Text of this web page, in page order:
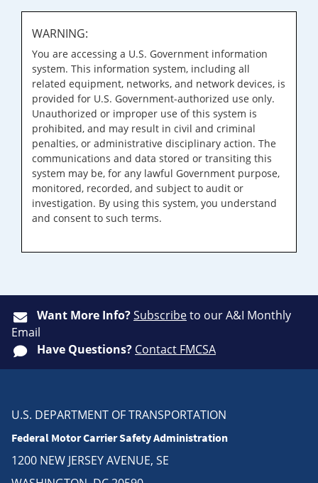
WARNING:
You are accessing a U.S. Government information
system. This information system, including all
related equipment, networks, and network devices, is
provided for U.S. Government-authorized use only.
Unauthorized or improper use of this system is
prohibited, and may result in civil and criminal
penalties, or administrative disciplinary action. The
communications and data stored or transiting this
system may be, for any lawful Government purpose,
monitored, recorded, and subject to audit or
investigation. By using this system, you understand
and consent to such terms.
Want More Info?Subscribeto our A&I Monthly
Email
Have Questions? Contact FMCSA
U.S. DEPARTMENT OF TRANSPORTATION
Federal Motor Carrier Safety Administration
1200 NEW JERSEY AVENUE, SE